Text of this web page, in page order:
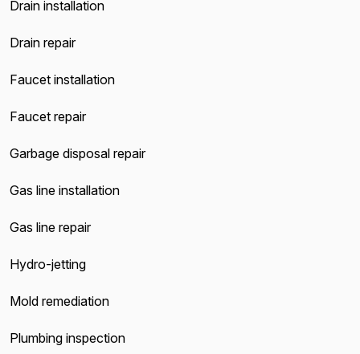
Drain installation
Drain repair
Faucet installation
Faucet repair
Garbage disposal repair
Gas line installation
Gas line repair
Hydro-jetting
Mold remediation
Plumbing inspection